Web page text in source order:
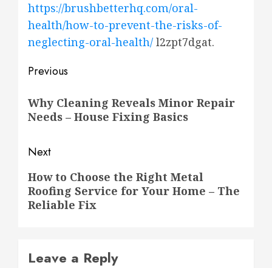
https://brushbetterhq.com/oral-
health/how-to-prevent-the-risks-of-
neglecting-oral-health/ l2zpt7dgat.
Post
navigation
Previous
post:
Why Cleaning Reveals Minor Repair
Needs – House Fixing Basics
Next
Next
post:
How to Choose the Right Metal
Roofing Service for Your Home – The
Reliable Fix
Leave a Reply